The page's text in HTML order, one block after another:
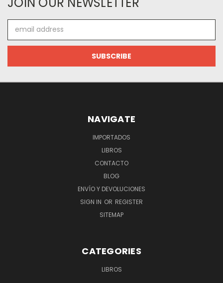
Address
NAVIGATE
IMPORTADOS
LIBROS
CONTACTO
BLOG
ENVÍO Y DEVOLUCIONES
SIGN IN OR REGISTER
SITEMAP
CATEGORIES
LIBROS